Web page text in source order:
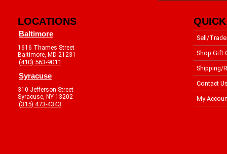
LOCATIONS
Baltimore
1616 Thames Street
Baltimore, MD 21231
(410) 563-9011
Syracuse
310 Jefferson Street
Syracuse, NY 13202
(315) 473-4343
Sell/Trade
Shop Gift
Shipping/
Contact
My